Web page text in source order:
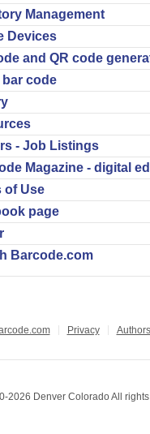
Management
Devices
and QR code
bar code
- Job Listings
Magazine - digital
of Use
page
Barcode.com
Privacy Authors
2026 Denver Colorado All